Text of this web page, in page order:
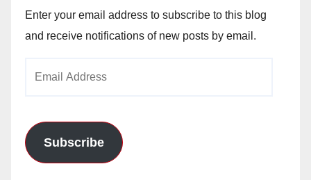
Enter your email address to subscribe to this blog
and receive notifications of new posts by email.
Subscribe